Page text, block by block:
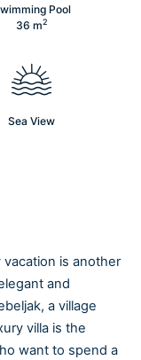
Pool
36 m2
Sea View
is another
and
a village
villa is the
want to spend a